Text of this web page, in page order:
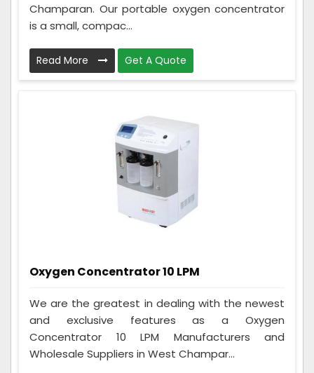
Champaran. Our portable oxygen concentrator
is a small, compac...
Read More Get A Quote
Oxygen Concentrator 10 LPM
We are the greatest in dealing with the newest
and exclusive features as a Oxygen
Concentrator 10 LPM Manufacturers and
Wholesale Suppliers in West Champar...